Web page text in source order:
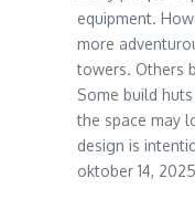
equipment.
more
towers. Others
Some build
the space may
design is
oktober 14, 2025